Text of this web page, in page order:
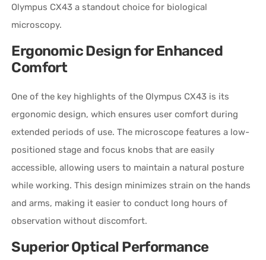
Olympus CX43 a standout choice for biological
microscopy.
Ergonomic Design for Enhanced
Comfort
One of the key highlights of the Olympus CX43 is its
ergonomic design, which ensures user comfort during
extended periods of use. The microscope features a low-
positioned stage and focus knobs that are easily
accessible, allowing users to maintain a natural posture
while working. This design minimizes strain on the hands
and arms, making it easier to conduct long hours of
observation without discomfort.
Superior Optical Performance